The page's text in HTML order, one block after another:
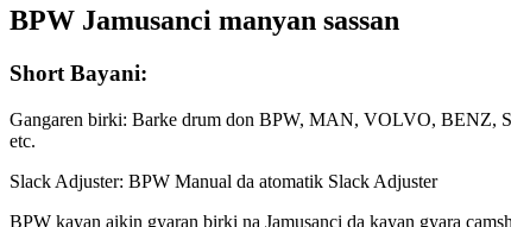
BPW Jamusanci manyan sassan
Short Bayani:
Gangaren birki: Barke drum don BPW, MAN, VOLVO,
etc.
Slack Adjuster: BPW Manual da atomatik Slack Adjuster
BPW kayan aikin gyaran birki na Jamusanci da kayan gyara